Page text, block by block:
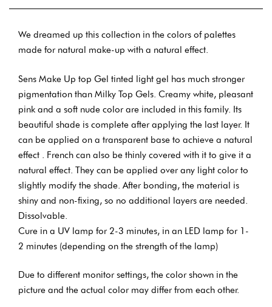
We dreamed up this collection in the colors of palettes
made for natural make-up with a natural effect.
Sens Make Up top Gel tinted light gel has much stronger
pigmentation than Milky Top Gels. Creamy white, pleasant
pink and a soft nude color are included in this family. Its
beautiful shade is complete after applying the last layer. It
can be applied on a transparent base to achieve a natural
effect . French can also be thinly covered with it to give it a
natural effect. They can be applied over any light color to
slightly modify the shade. After bonding, the material is
shiny and non-fixing, so no additional layers are needed.
Dissolvable.
Cure in a UV lamp for 2-3 minutes, in an LED lamp for 1-
2 minutes (depending on the strength of the lamp)
Due to different monitor settings, the color shown in the
picture and the actual color may differ from each other.